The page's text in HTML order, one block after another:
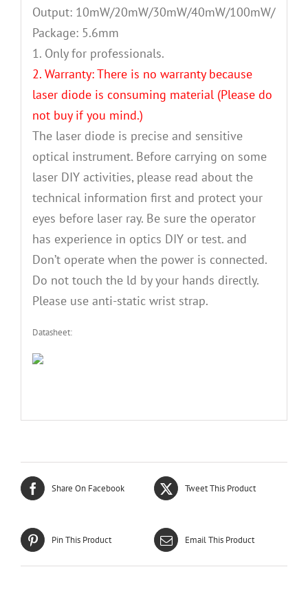
Output: 10mW/20mW/30mW/40mW/100mW/
Package: 5.6mm
1. Only for professionals.
2. Warranty: There is no warranty because
laser diode is consuming material (Please do
not buy if you mind.)
The laser diode is precise and sensitive
optical instrument. Before carrying on some
laser DIY activities, please read about the
technical information first and protect your
eyes before laser ray. Be sure the operator
has experience in optics DIY or test. and
Don’t operate when the power is connected.
Do not touch the ld by your hands directly.
Please use anti-static wrist strap.
Datasheet:
Share On Facebook Tweet This Product
Pin This Product Email This Product